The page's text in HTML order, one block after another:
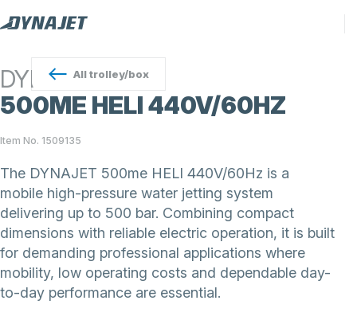
Alltrolley/box
DYNAJET
500ME HELI 440V/60HZ
Item No. 1509135
The DYNAJET 500me HELI 440V/60Hz is a
mobile high-pressure water jetting system
delivering up to 500 bar. Combining compact
dimensions with reliable electric operation, it is built
for demanding professional applications where
mobility, low operating costs and dependable day-
to-day performance are essential.